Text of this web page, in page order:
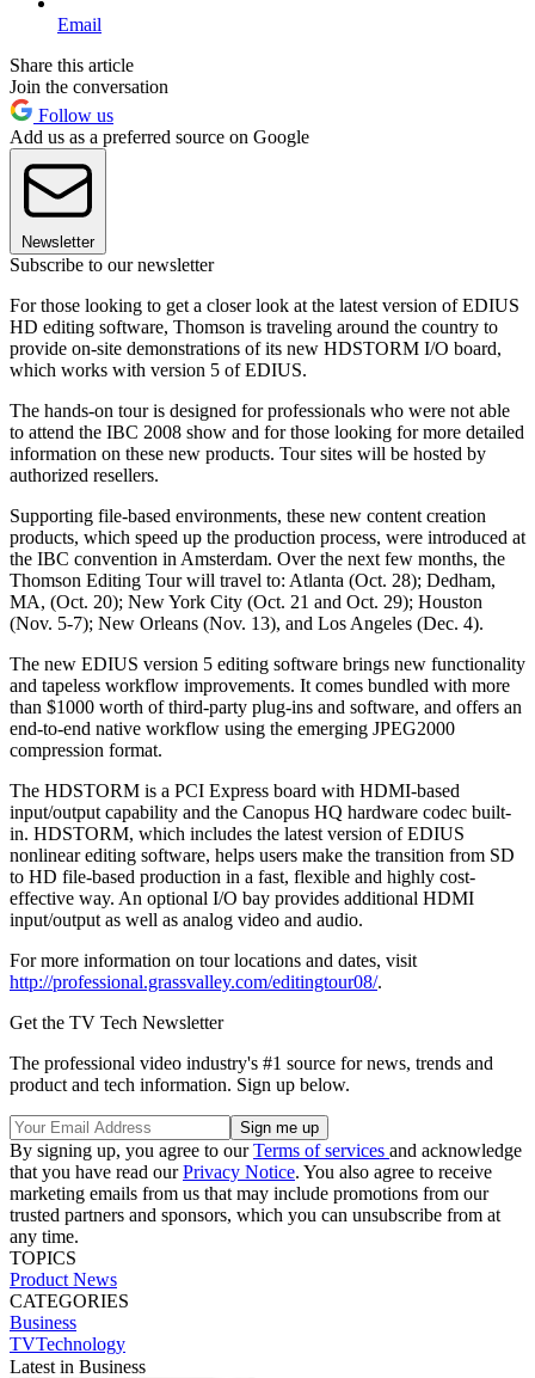
Email
Share this article
Join the conversation
Follow us
Add us as a preferred source on Google
Newsletter
Subscribe to our newsletter
For those looking to get a closer look at the latest version of EDIUS
HD editing software, Thomson is traveling around the country to
provide on-site demonstrations of its new HDSTORM I/O board,
which works with version 5 of EDIUS.
The hands-on tour is designed for professionals who were not able
to attend the IBC 2008 show and for those looking for more detailed
information on these new products. Tour sites will be hosted by
authorized resellers.
Supporting file-based environments, these new content creation
products, which speed up the production process, were introduced at
the IBC convention in Amsterdam. Over the next few months, the
Thomson Editing Tour will travel to: Atlanta (Oct. 28); Dedham,
MA, (Oct. 20); New York City (Oct. 21 and Oct. 29); Houston
(Nov. 5-7); New Orleans (Nov. 13), and Los Angeles (Dec. 4).
The new EDIUS version 5 editing software brings new functionality
and tapeless workflow improvements. It comes bundled with more
than $1000 worth of third-party plug-ins and software, and offers an
end-to-end native workflow using the emerging JPEG2000
compression format.
The HDSTORM is a PCI Express board with HDMI-based
input/output capability and the Canopus HQ hardware codec built-
in. HDSTORM, which includes the latest version of EDIUS
nonlinear editing software, helps users make the transition from SD
to HD file-based production in a fast, flexible and highly cost-
effective way. An optional I/O bay provides additional HDMI
input/output as well as analog video and audio.
For more information on tour locations and dates, visit
http://professional.grassvalley.com/editingtour08/.
Get the TV Tech Newsletter
The professional video industry's #1 source for news, trends and
product and tech information. Sign up below.
By signing up, you agree to ourTerms of services and acknowledge
that you have read ourPrivacy Notice. You also agree to receive
marketing emails from us that may include promotions from our
trusted partners and sponsors, which you can unsubscribe from at
any time.
TOPICS
Product News
CATEGORIES
Business
TVTechnology
Latest in Business